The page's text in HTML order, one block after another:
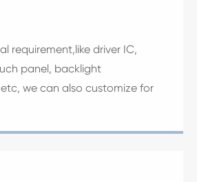
requirement,like driver IC,
panel, backlight
we can also customize for